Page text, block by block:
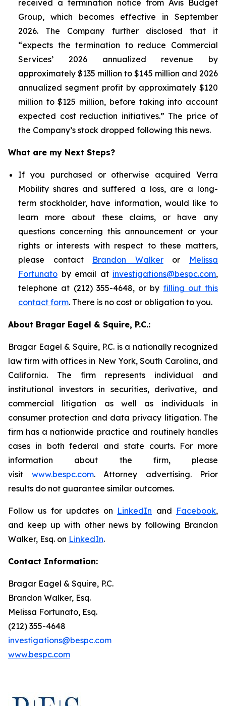
received a termination notice from Avis Budget
Group, which becomes effective in September
2026. The Company further disclosed that it
“expects the termination to reduce Commercial
Services’ 2026 annualized revenue by
approximately $135 million to $145 million and 2026
annualized segment profit by approximately $120
million to $125 million, before taking into account
expected cost reduction initiatives.” The price of
the Company’s stock dropped following this news.
What are my Next Steps?
If you purchased or otherwise acquired Verra
Mobility shares and suffered a loss, are a long-
term stockholder, have information, would like to
learn more about these claims, or have any
questions concerning this announcement or your
rights or interests with respect to these matters,
please contact Brandon Walkeror Melissa
Fortunato by email at investigations@bespc.com,
telephone at (212) 355-4648, or by filling out this
contact form. There is no cost or obligation to you.
About Bragar Eagel & Squire, P.C.:
Bragar Eagel & Squire, P.C. is a nationally recognized
law firm with offices in New York, South Carolina, and
California. The firm represents individual and
institutional investors in securities, derivative, and
commercial litigation as well as individuals in
consumer protection and data privacy litigation. The
firm has a nationwide practice and routinely handles
cases in both federal and state courts. For more
information about the firm, please
visit www.bespc.com. Attorney advertising. Prior
results do not guarantee similar outcomes.
Follow us for updates on LinkedIn and Facebook,
and keep up with other news by following Brandon
Walker, Esq. on LinkedIn.
Contact Information:
Bragar Eagel & Squire, P.C.
Brandon Walker, Esq.
Melissa Fortunato, Esq.
(212) 355-4648
investigations@bespc.com
www.bespc.com